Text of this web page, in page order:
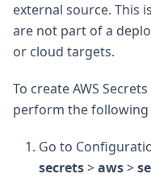
external source. This
are not part of a
or cloud targets.
To create AWS
perform the following
Go to
secrets>aws>